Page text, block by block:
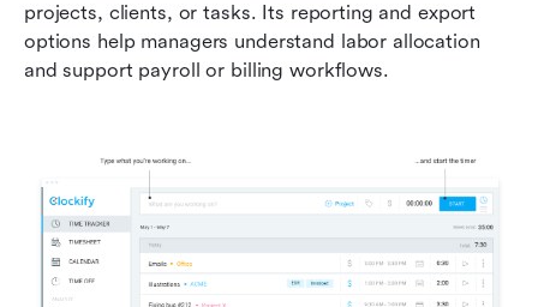
projects, clients, or tasks. Its reporting and export
options help managers understand labor allocation
and support payroll or billing workflows.